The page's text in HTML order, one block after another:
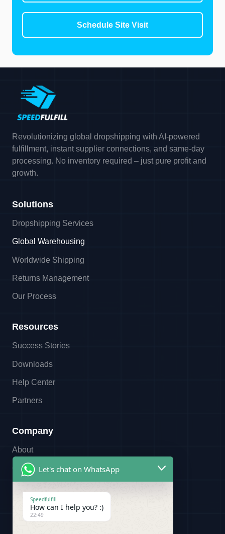
Schedule Site Visit
Revolutionizing global dropshipping with AI-powered
fulfillment, instant supplier connections, and same-day
processing. No inventory required – just pure profit and
growth.
Solutions
Dropshipping Services
Global Warehousing
Worldwide Shipping
Returns Management
Our Process
Resources
Success Stories
Downloads
Help Center
Partners
Company
About
Contact
Partners
Let's chat on WhatsApp
Speedfulfill
How can I help you? :)
22:49